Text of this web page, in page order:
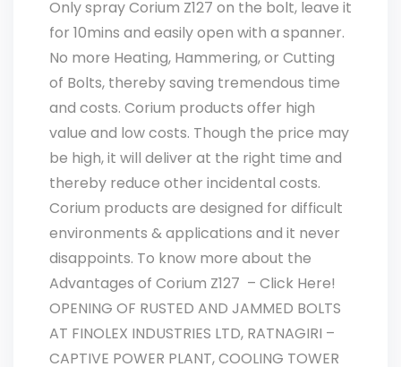
Only spray Corium Z127 on the bolt, leave it
for 10mins and easily open with a spanner.
No more Heating, Hammering, or Cutting
of Bolts, thereby saving tremendous time
and costs. Corium products offer high
value and low costs. Though the price may
be high, it will deliver at the right time and
thereby reduce other incidental costs.
Corium products are designed for difficult
environments & applications and it never
disappoints. To know more about the
Advantages of Corium Z127 – Click Here!
OPENING OF RUSTED AND JAMMED BOLTS
AT FINOLEX INDUSTRIES LTD, RATNAGIRI –
CAPTIVE POWER PLANT, COOLING TOWER